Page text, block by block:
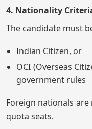
4. Nationality
The candidate must
Indian Citizen, or
OCI (Overseas
government rules
Foreign nationals
quota seats.